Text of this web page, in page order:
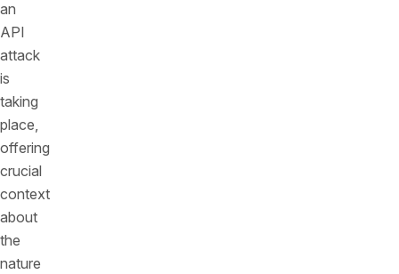
an
API
attack
is
taking
place,
offering
crucial
context
about
the
nature